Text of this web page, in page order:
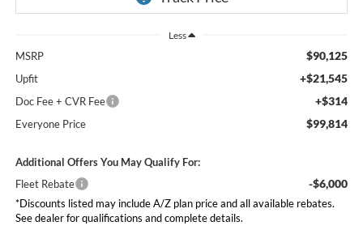
Less
MSRP $90,125
Upfit +$21,545
Doc Fee + CVR Fee +$314
Everyone Price $99,814
Additional Offers You May Qualify For:
Fleet Rebate
-$6,000
*Discounts listed may include A/Z plan price and all available rebates.
See dealer for qualifications and complete details.